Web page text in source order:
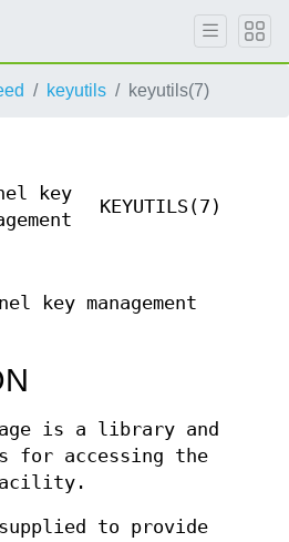
keyutils keyutils(7)
key
KEYUTILS(7)
key management
is a library and
accessing the
to provide